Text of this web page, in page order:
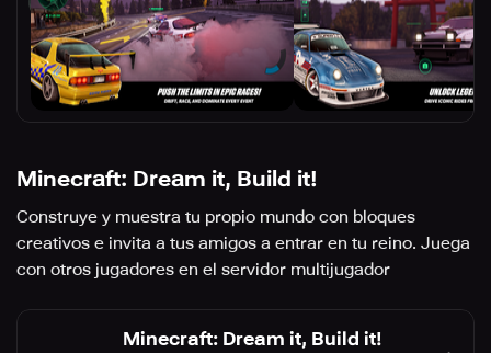
Minecraft: Dream it, Build it!
Construye y muestra tu propio mundo con bloques
creativos e invita a tus amigos a entrar en tu reino. Juega
con otros jugadores en el servidor multijugador
Minecraft: Dream it, Build it!